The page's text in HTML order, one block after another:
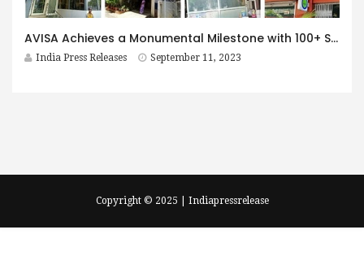
AVISA Achieves a Monumental Milestone with 100+ Smart Hospitals Across 8 Cities, Unveiling India’s Largest Smart Hospital Chain
India Press Releases September 11, 2023
Copyright © 2025 | Indiapressrelease